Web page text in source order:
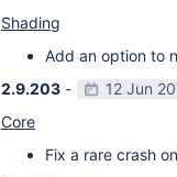
Shading
Add an option to
2.9.203 -
12 Jun
Core
Fix a rare crash